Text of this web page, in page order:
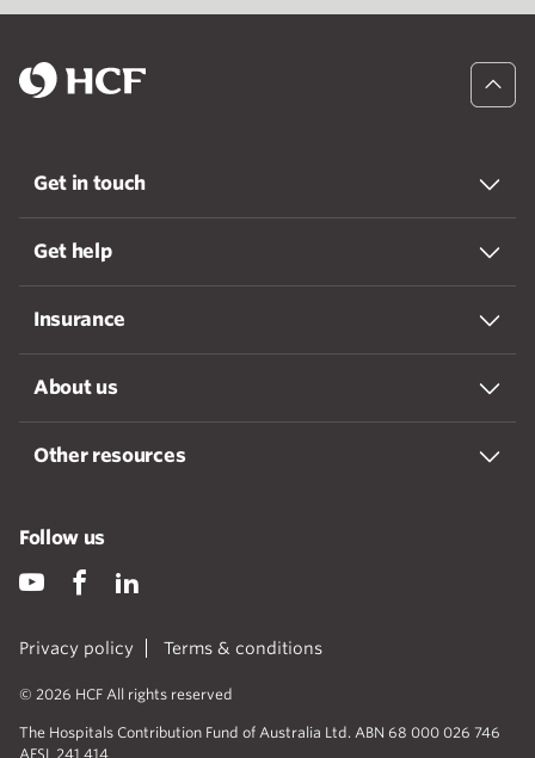
Get in touch
Get help
Insurance
About us
Other resources
Privacy policy Terms & conditions
© 2026 HCF All rights reserved
The Hospitals Contribution Fund of Australia Ltd. ABN 68 000 026 746
AFSL 241 414
Follow us